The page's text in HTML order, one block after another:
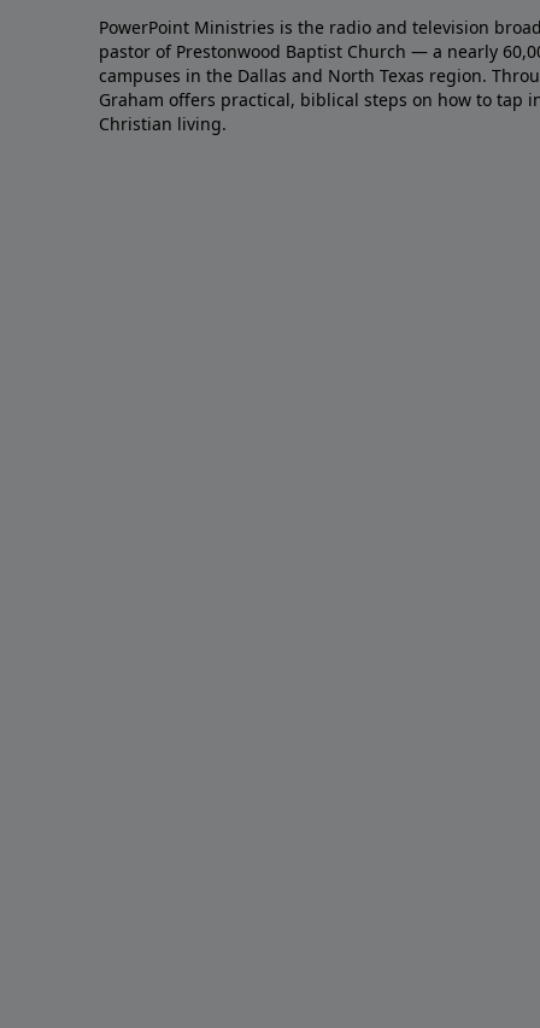
PowerPoint Ministries is the radio and television
pastor of Prestonwood Baptist Church — a nearly
campuses in the Dallas and North Texas region.
Graham offers practical, biblical steps on how to tap
Christian living.